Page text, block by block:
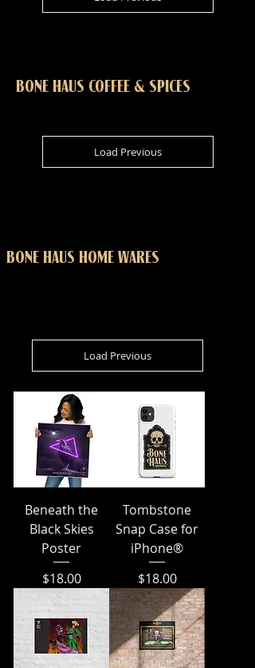
BONE HAUS COFFEE & SPICES
Load Previous
BONE HAUS HOME WARES
Load Previous
Beneath the
Black Skies
Poster
Price
$18.00
Tombstone
Snap Case for
iPhone®
Price
$18.00